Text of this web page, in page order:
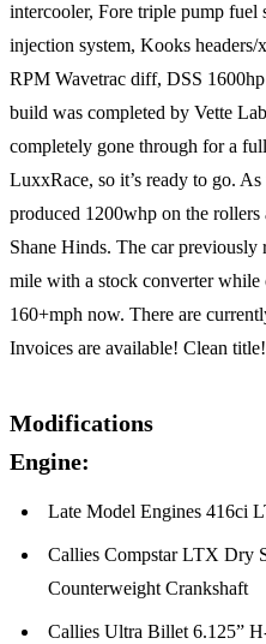
intercooler, Fore triple pump
injection system, Kooks
RPM Wavetrac diff, DSS
build was completed by Vette
completely gone through for a
LuxxRace, so it’s ready to go.
produced 1200whp on the
Shane Hinds. The car
mile with a stock converter while
160+mph now. There are
Invoices are available! Clean title!
Modifications
Engine:
Late Model Engines 416ci
Callies Compstar LTX Dry
Counterweight Crankshaft
Callies Ultra Billet 6.125”